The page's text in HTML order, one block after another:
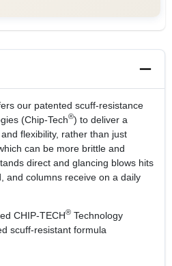
our patented scuff-resistance
(Chip-Tech®) to deliver a
flexibility, rather than just
can be more brittle and
direct and glancing blows hits
and columns receive on a daily
CHIP-TECH®Technology
scuff-resistant formula